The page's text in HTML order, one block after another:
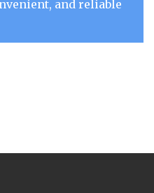
and reliable